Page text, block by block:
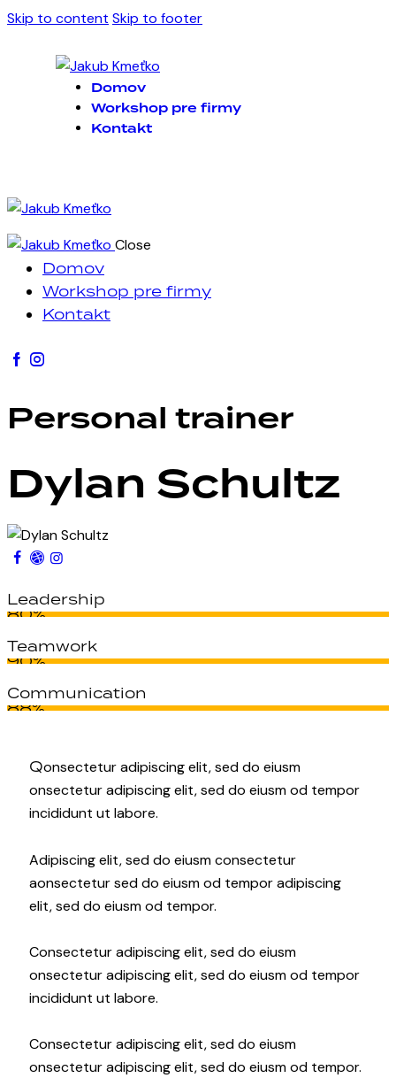
Skip to content Skip to footer
Domov
Workshop pre firmy
Kontakt
Close
Domov
Workshop pre firmy
Kontakt
Personal trainer
Dylan Schultz
Leadership
80%
Teamwork
90%
Communication
88%
Qonsectetur adipiscing elit, sed do eiusm
onsectetur adipiscing elit, sed do eiusm od tempor
incididunt ut labore.
Adipiscing elit, sed do eiusm consectetur
aonsectetur sed do eiusm od tempor adipiscing
elit, sed do eiusm od tempor.
Consectetur adipiscing elit, sed do eiusm
onsectetur adipiscing elit, sed do eiusm od tempor
incididunt ut labore.
Consectetur adipiscing elit, sed do eiusm
onsectetur adipiscing elit, sed do eiusm od tempor.